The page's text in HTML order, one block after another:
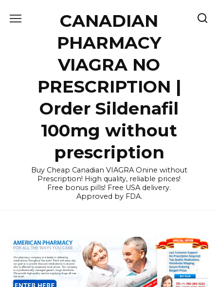
CANADIAN
PHARMACY
VIAGRA NO
PRESCRIPTION |
Order Sildenafil
100mg without
prescription
Buy Cheap Canadian VIAGRA Onine without
Prescription! High quality, reliable prices!
Free bonus pills! Free USA delivery.
Approved by FDA.